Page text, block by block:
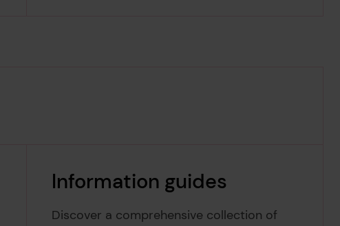
Information guides
Discover a comprehensive collection of